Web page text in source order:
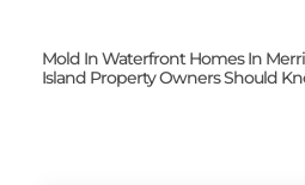
Mold In Waterfront Homes In
Island Property Owners Should